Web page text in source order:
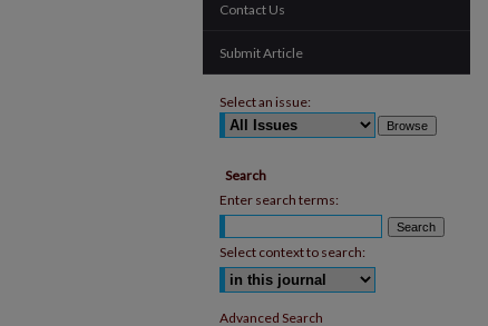
Contact Us
Submit Article
Select an issue:
Search
Enter search terms:
Select context to search:
Advanced Search